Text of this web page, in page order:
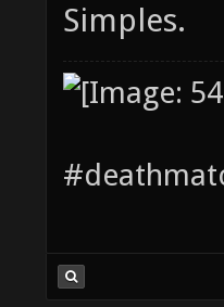
Simples.